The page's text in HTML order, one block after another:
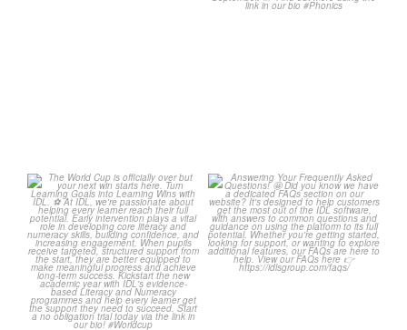
The World Cup is officially
over but your next win...
3
0
Answering Your Frequently
Asked Questions!
...
2
0